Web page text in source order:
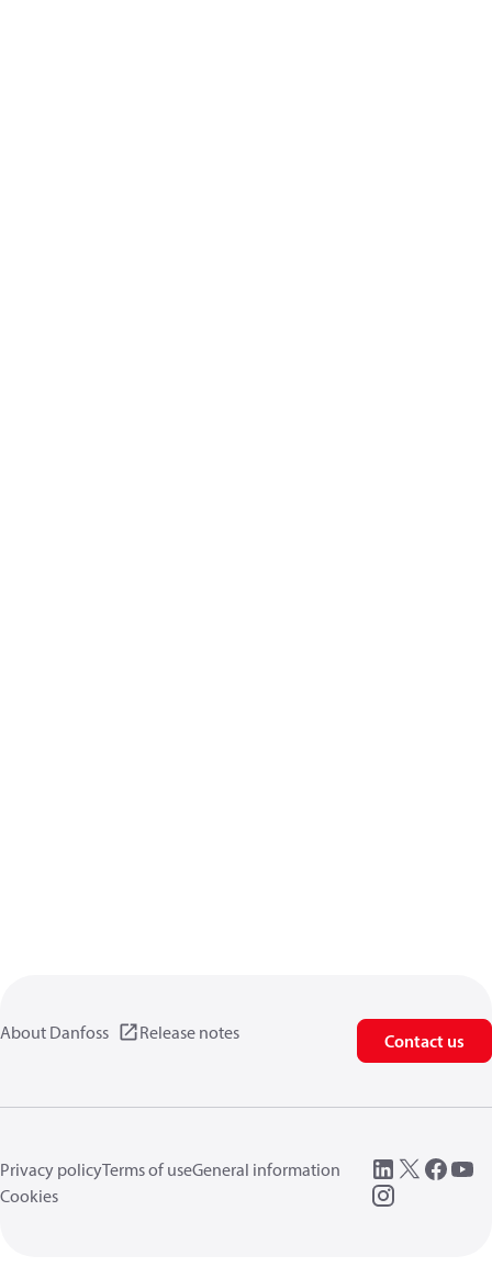
About Danfoss Release notes Contact us
Privacy policyTerms of useGeneral information
Cookies